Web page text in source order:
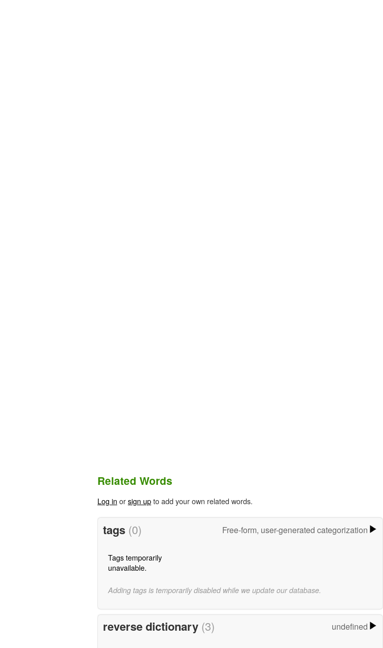
Related Words
Log in orsign upto add your own related words.
tags (0) Free-form, user-generated categorization
Tags temporarily
unavailable.
Adding tags is temporarily disabled while we update our database.
reverse dictionary (3) undefined